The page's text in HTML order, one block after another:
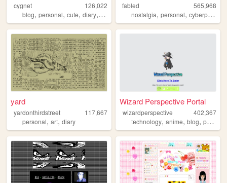
cygnet
126,022
blog, personal, cute, diary, crafts
fabled
565,968
nostalgia,personal,cyberpunk
yard
yardonthirdstreet
117,667
personal, art, diary
Wizard Perspective Portal
wizardperspective
402,367
technology,anime,blog,personal